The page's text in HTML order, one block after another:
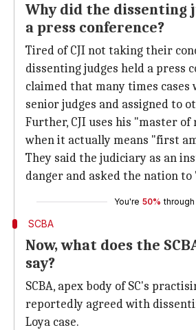
Why did the dissenting
a press conference?
Tired of CJI not taking their
dissenting judges held a press
claimed that many times
senior judges and assigned to
Further, CJI uses his "master of
when it actually means "first
They said the judiciary as an
danger and asked the nation to
You're 50% through
SCBA
Now, what does the
say?
SCBA, apex body of SC's
reportedly agreed with
Loya case.